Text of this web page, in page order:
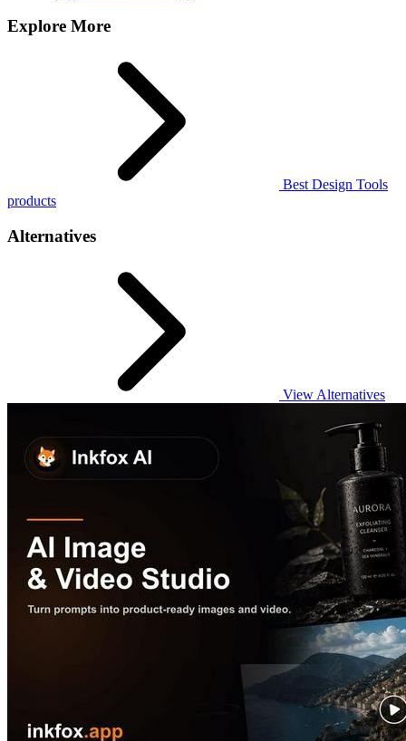
Explore More
Best Design Tools
products
Alternatives
View Alternatives